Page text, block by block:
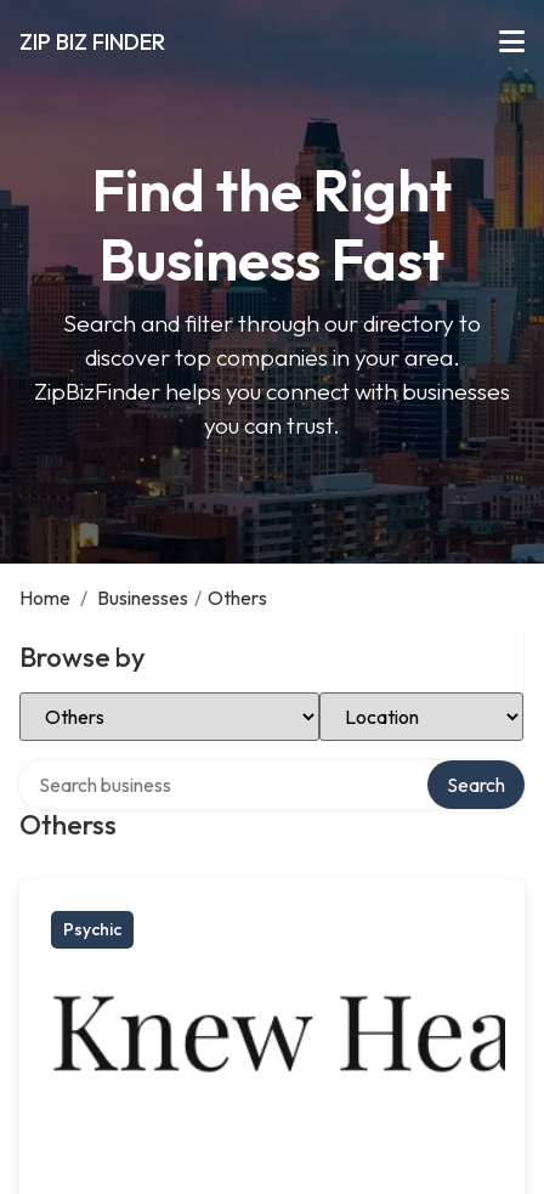
ZIP BIZ FINDER
Find the Right
Business Fast
Search and filter through our directory to
discover top companies in your area.
ZipBizFinder helps you connect with businesses
you can trust.
Home / Businesses / Others
Browse by
Select Category Select Location
Otherss
Search
Psychic